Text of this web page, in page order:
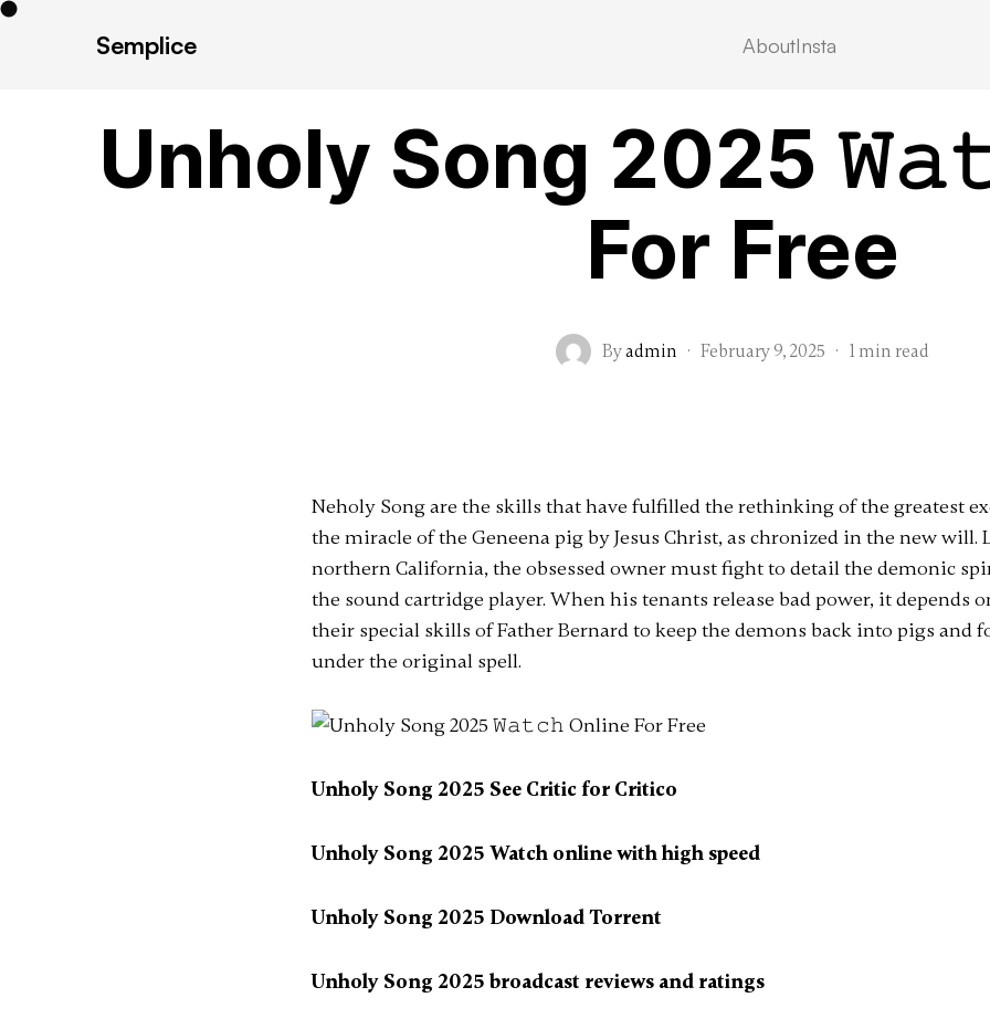
Semplice AboutInsta
Unholy Song 2025
For Free
Byadmin · February 9, 2025 · 1 min read
Neholy Song are the skills that have fulfilled the rethinking of the greatest
the miracle of the Geneena pig by Jesus Christ, as chronized in the new will.
northern California, the obsessed owner must fight to detail the demonic
the sound cartridge player. When his tenants release bad power, it depends
their special skills of Father Bernard to keep the demons back into pigs and
under the original spell.
Unholy Song 2025 See Critic for Critico
Unholy Song 2025 Watch online with high speed
Unholy Song 2025 Download Torrent
Unholy Song 2025 broadcast reviews and ratings